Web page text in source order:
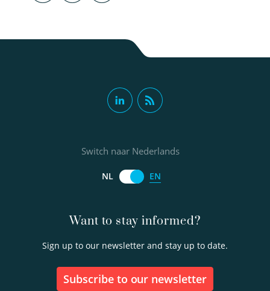
Want to stay informed?
Sign up to our newsletter and stay up to date.
Subscribe to our newsletter
Switch naar Nederlands
NL EN